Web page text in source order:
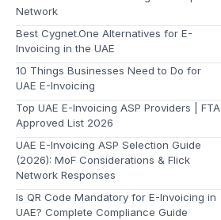
Network
Best Cygnet.One Alternatives for E-
Invoicing in the UAE
10 Things Businesses Need to Do for
UAE E-Invoicing
Top UAE E-Invoicing ASP Providers | FTA
Approved List 2026
UAE E-Invoicing ASP Selection Guide
(2026): MoF Considerations & Flick
Network Responses
Is QR Code Mandatory for E-Invoicing in
UAE? Complete Compliance Guide